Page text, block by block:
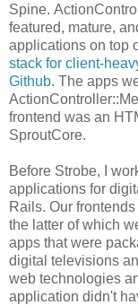
Spine.
featured, mature,
applications on top
stack for client-
Github. The apps
frontend was an
SproutCore.
Before Strobe, I
applications for
Rails. Our
the latter of which
apps that were
digital televisions
web technologies
application didn't